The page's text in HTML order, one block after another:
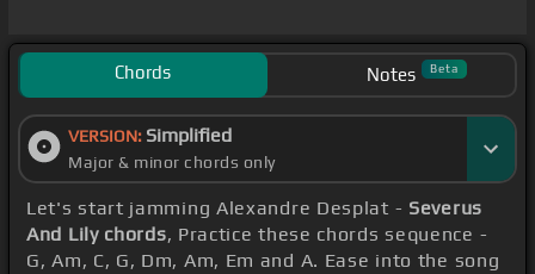
Chords Notes Beta
VERSION: Simplified
Major & minor chords only
Let's start jamming Alexandre Desplat - Severus
And Lily chords, Practice these chords sequence -
G, Am, C, G, Dm, Am, Em and A. Ease into the song